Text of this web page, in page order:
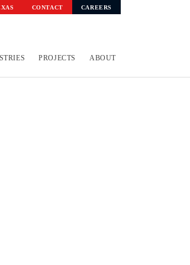
CONTACT CAREERS
PROJECTS ABOUT